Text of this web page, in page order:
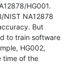
HG001.
NIST NA12878
But
to train software
HG002,
time of the